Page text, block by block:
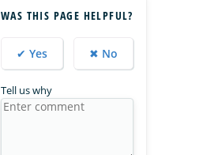
WAS THIS PAGE HELPFUL?
✔ Yes ✖ No
Tell us why